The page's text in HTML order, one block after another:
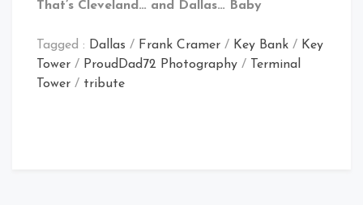
That’s Cleveland… and Dallas… Baby
Tagged : Dallas / Frank Cramer / Key Bank / Key
Tower / ProudDad72 Photography / Terminal
Tower / tribute